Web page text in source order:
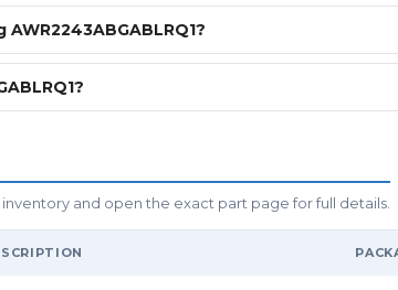
and open the exact part page for full details.